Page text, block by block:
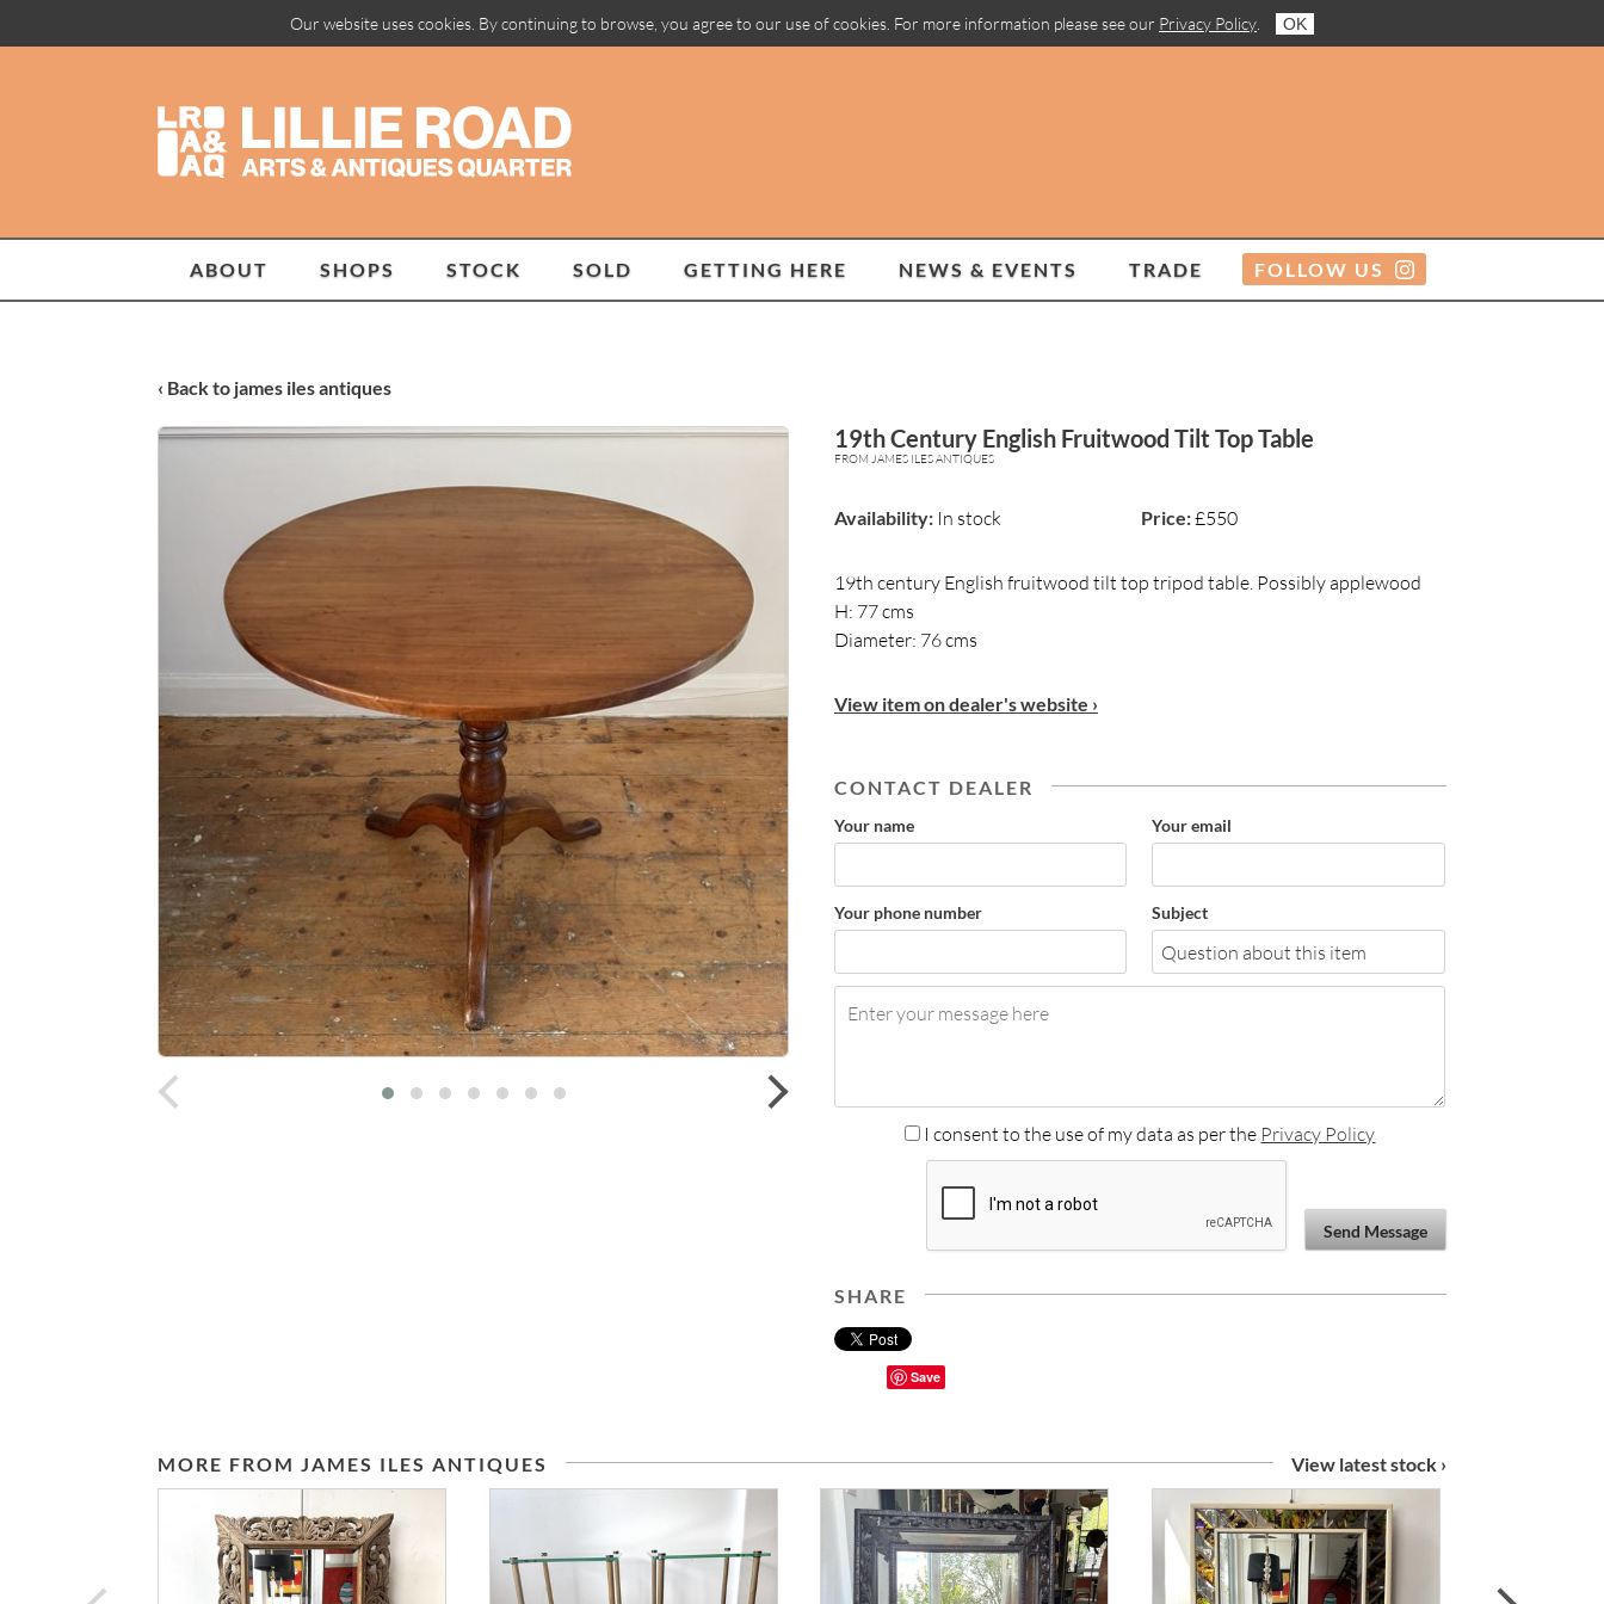
Our website uses cookies. By continuing to browse, you agree to our use of cookies. For more information please see our Privacy Policy OK
ABOUT SHOPS STOCK SOLD GETTING HERE NEWS & EVENTS TRADE FOLLOW US
‹ Back to james iles antiques
19th Century English Fruitwood Tilt Top Table
FROM JAMES ILES ANTIQUES
Availability:In stock Price:£550
19th century English fruitwood tilt top tripod table. Possibly applewood
H: 77 cms
Diameter: 76 cms
View item on dealer's website ›
CONTACT DEALER
Your name Your email
Your phone number Subject
I consent to the use of my data as per the Privacy Policy
Send Message
SHARE
Save
MORE FROM JAMES ILES ANTIQUES View latest stock ›